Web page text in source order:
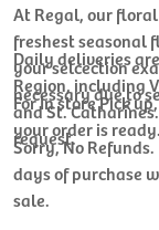
At Regal, our
freshest seasonal
your selcection
necessary due to
Daily deliveries
Region, including
and St.
request.
For In store Pick
your order is ready.
Sorry, No
days of purchase
sale.